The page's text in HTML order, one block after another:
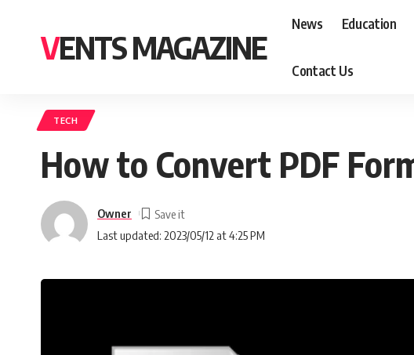
VENTS MAGAZINE
News Education
Contact Us
TECH
How to Convert PDF
Last updated: 2023/05/12 at 4:25 PM
Owner